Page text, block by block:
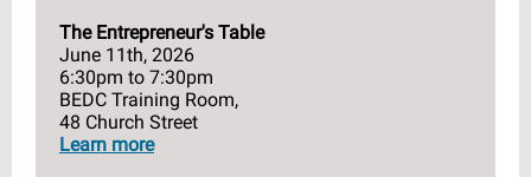
The Entrepreneur's Table
June 11th, 2026
6:30pm to 7:30pm
BEDC Training Room,
48 Church Street
Learn more